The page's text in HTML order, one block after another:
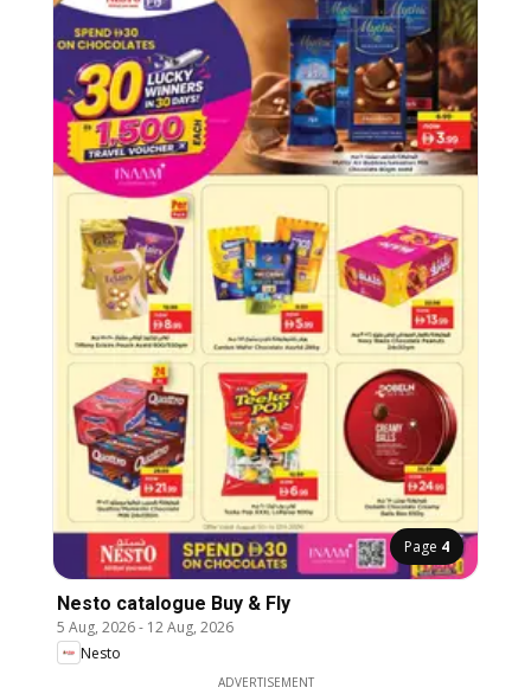
Page 4
Nesto catalogue Buy & Fly
5 Aug, 2026- 12 Aug, 2026
Nesto
ADVERTISEMENT